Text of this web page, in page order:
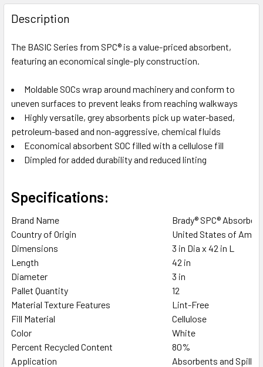
FREQUENTLY
BOUGHT
TOGETHER:
SELECT
ADD
TO CART
Description
The BASIC Series from SPC® is a value-priced absorbent,
featuring an economical single-ply construction.
Moldable SOCs wrap around machinery and conform to
uneven surfaces to prevent leaks from reaching walkways
Highly versatile, grey absorbents pick up water-based,
petroleum-based and non-aggressive, chemical fluids
Economical absorbent SOC filled with a cellulose fill
Dimpled for added durability and reduced linting
Specifications:
Brand Name
Brady® SPC®
Country of Origin
United States of
Dimensions
3 in Dia x 42 in L
Length
42 in
Diameter
3 in
Pallet Quantity
12
Material Texture Features
Lint-Free
Fill Material
Cellulose
Color
White
Percent Recycled Content
80%
Application
Absorbents and Spill